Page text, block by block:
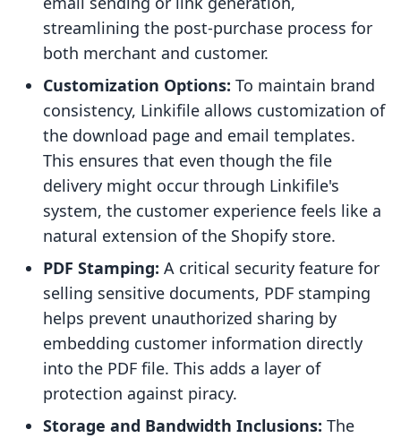
streamlining the post-purchase process for
both merchant and customer.
Customization Options: To maintain brand
consistency, Linkifile allows customization of
the download page and email templates.
This ensures that even though the file
delivery might occur through Linkifile's
system, the customer experience feels like a
natural extension of the Shopify store.
PDF Stamping: A critical security feature for
selling sensitive documents, PDF stamping
helps prevent unauthorized sharing by
embedding customer information directly
into the PDF file. This adds a layer of
protection against piracy.
Storage and Bandwidth Inclusions: The